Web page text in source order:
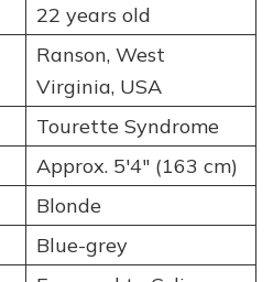
22 years old
Ranson, West
Virginia, USA
Tourette Syndrome
Approx. 5′4″ (163 cm)
Blonde
Blue-grey